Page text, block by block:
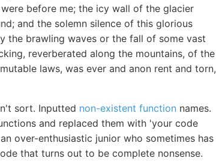
before me; the icy wall of the glacier
and the solemn silence of this glorious
the brawling waves or the fall of some vast
reverberated along the mountains, of the
laws, was ever and anon rent and torn,
sort. Inputted non-existent function names.
and replaced them with 'your code
over-enthusiastic junior who sometimes has
that turns out to be complete nonsense.